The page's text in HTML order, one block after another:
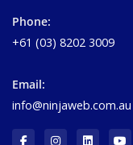
Phone:
+61 (03) 8202 3009
Email:
info@ninjaweb.com.au